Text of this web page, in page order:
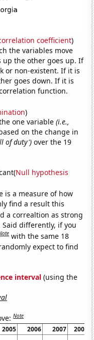
coefficient)
the variables move
up the other goes up. If
or non-existent. If it is
goes down. If it is
function.
)
one variable(i.e.,
on the change in
of duty') over the 19
Null hypothesis
is a measure of how
find a result this
a correaltion as strong
Said differently, if you
with the same 18
expect to find
interval (using the
Note
2005 2006 2007
2008